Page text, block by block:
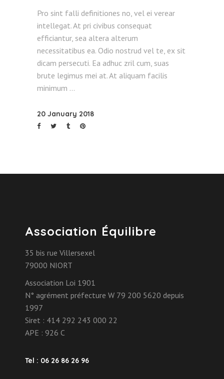
Pro sint falli definitiones no, vel ei verear
intellegat. At pri civibus consequat
efficiantur, sea altera alterum
necessitatibus ea. Odio nostrud vel te, ex sit
dicam persecuti. Ea adhuc zril cum, suas
brute legimus mei at. At aliquam facilis
minimum
20 January 2018
Association Équilibre
35 bis rue Villersexel
79000 NIORT
Association Loi 1901
N° agrément préfecture W 79 200 5620 depuis
1997
Siret : 414 292 243 000 22
APE : 926 C
Tel : 06 26 86 26 96